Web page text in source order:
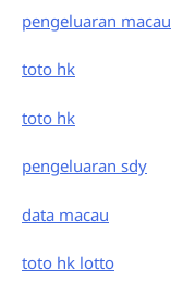
pengeluaran macau
toto hk
toto hk
pengeluaran sdy
data macau
toto hk lotto